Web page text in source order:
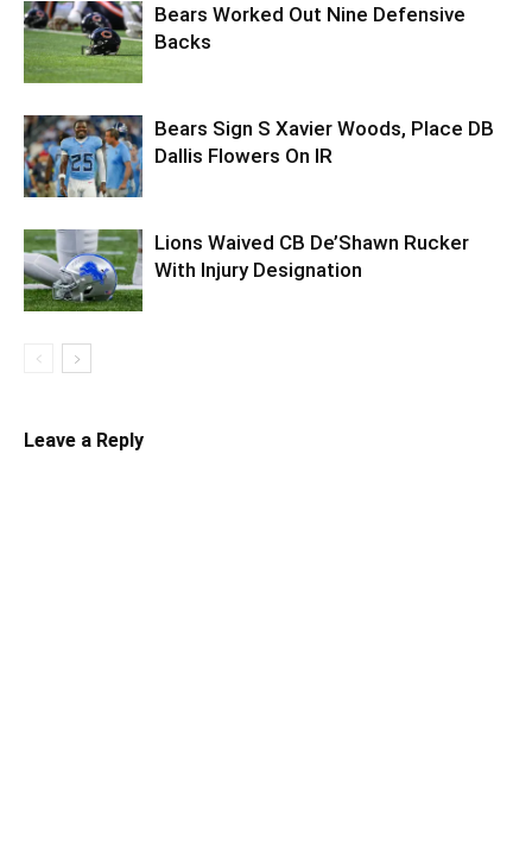
Bears Worked Out Nine Defensive
Backs
Bears Sign S Xavier Woods, Place DB
Dallis Flowers On IR
Lions Waived CB De’Shawn Rucker
With Injury Designation
Leave a Reply